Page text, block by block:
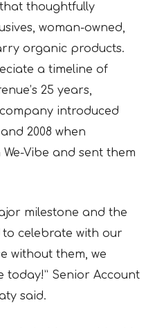
thoughtfully
woman-owned,
organic products.
a timeline of
25 years,
introduced
2008 when
Vibe and sent them
milestone and the
to celebrate with our
without them, we
today!” Senior Account
said.